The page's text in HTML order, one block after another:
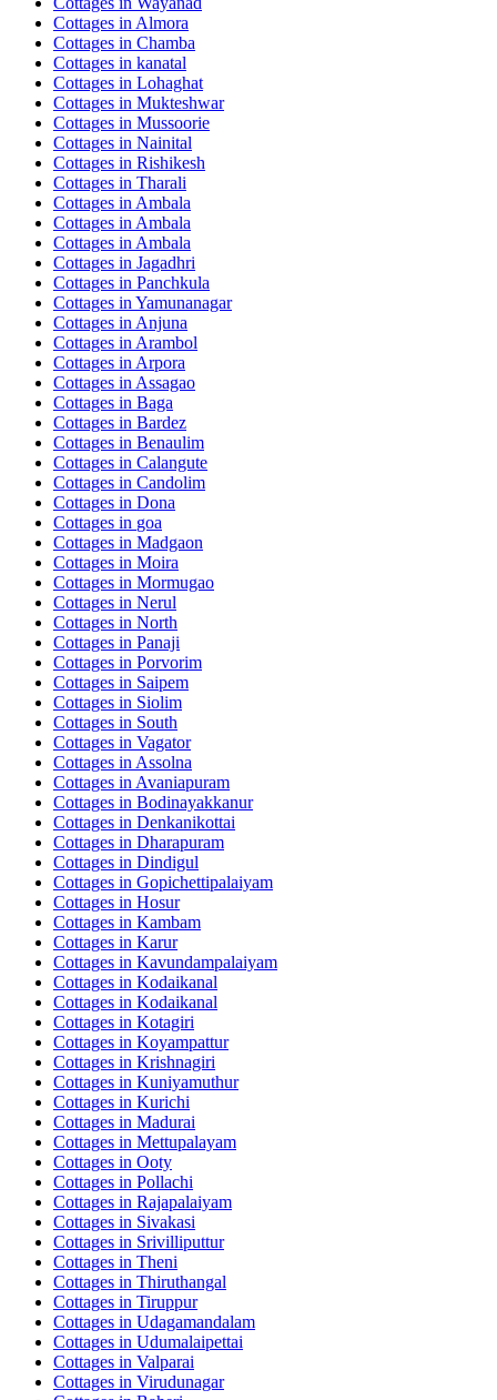
Cottages in Almora
Cottages in Chamba
Cottages in kanatal
Cottages in Lohaghat
Cottages in Mukteshwar
Cottages in Mussoorie
Cottages in Nainital
Cottages in Rishikesh
Cottages in Tharali
Cottages in Ambala
Cottages in Ambala
Cottages in Ambala
Cottages in Jagadhri
Cottages in Panchkula
Cottages in Yamunanagar
Cottages in Anjuna
Cottages in Arambol
Cottages in Arpora
Cottages in Assagao
Cottages in Baga
Cottages in Bardez
Cottages in Benaulim
Cottages in Calangute
Cottages in Candolim
Cottages in Dona
Cottages in goa
Cottages in Madgaon
Cottages in Moira
Cottages in Mormugao
Cottages in Nerul
Cottages in North
Cottages in Panaji
Cottages in Porvorim
Cottages in Saipem
Cottages in Siolim
Cottages in South
Cottages in Vagator
Cottages in Assolna
Cottages in Avaniapuram
Cottages in Bodinayakkanur
Cottages in Denkanikottai
Cottages in Dharapuram
Cottages in Dindigul
Cottages in Gopichettipalaiyam
Cottages in Hosur
Cottages in Kambam
Cottages in Karur
Cottages in Kavundampalaiyam
Cottages in Kodaikanal
Cottages in Kodaikanal
Cottages in Kotagiri
Cottages in Koyampattur
Cottages in Krishnagiri
Cottages in Kuniyamuthur
Cottages in Kurichi
Cottages in Madurai
Cottages in Mettupalayam
Cottages in Ooty
Cottages in Pollachi
Cottages in Rajapalaiyam
Cottages in Sivakasi
Cottages in Srivilliputtur
Cottages in Theni
Cottages in Thiruthangal
Cottages in Tiruppur
Cottages in Udagamandalam
Cottages in Udumalaipettai
Cottages in Valparai
Cottages in Virudunagar